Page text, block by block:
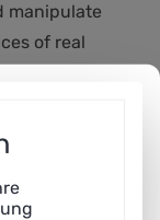
manipulate
of real
faked Joe Biden
voting
of the